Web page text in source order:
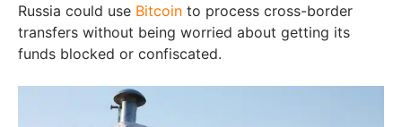
Russia could use Bitcoin to process cross-border
transfers without being worried about getting its
funds blocked or confiscated.